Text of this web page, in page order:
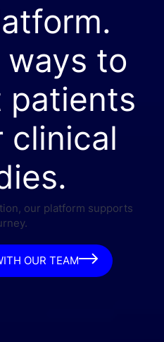
ways to
patients
clinical
our platform supports
OUR TEAM